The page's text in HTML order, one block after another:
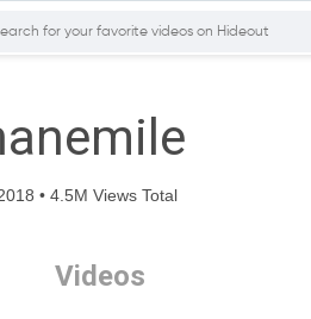
• 4.5M Views Total
Videos